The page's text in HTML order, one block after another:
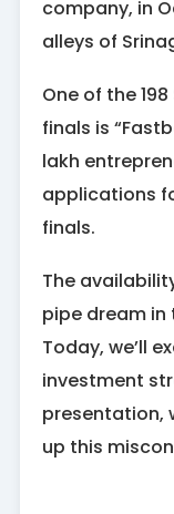
company, in
alleys of
One of the
finals is
lakh
applications
finals.
The
pipe dream
Today, we’ll
investment
presentation,
up this